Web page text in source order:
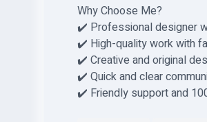
Why Choose Me?
✔️ Professional designer
✔️ High-quality work with
✔️ Creative and original
✔️ Quick and clear
✔️ Friendly support and